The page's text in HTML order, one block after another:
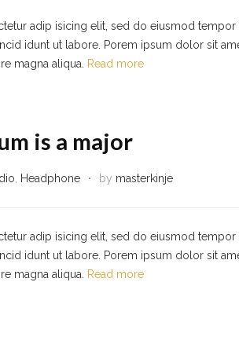
adip isicing elit, sed do eiusmod
idunt ut labore. Porem ipsum dolor sit
magna aliqua.
Read more
is a major
Headphone by masterkinje
adip isicing elit, sed do eiusmod
idunt ut labore. Porem ipsum dolor sit
magna aliqua.
Read more